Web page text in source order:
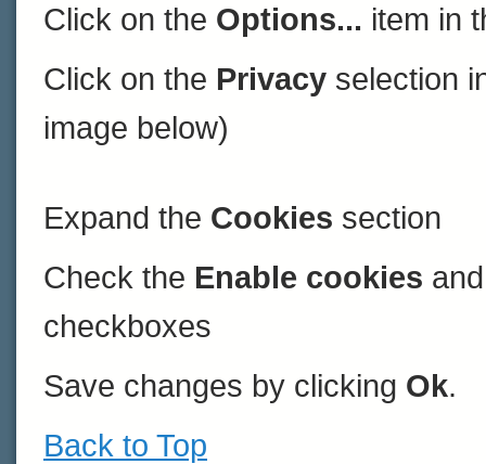
Click on the Options... item in
Click on the Privacy selection
image below)
Expand the Cookies section
Check the Enable cookies
checkboxes
Save changes by clicking Ok.
Back to Top